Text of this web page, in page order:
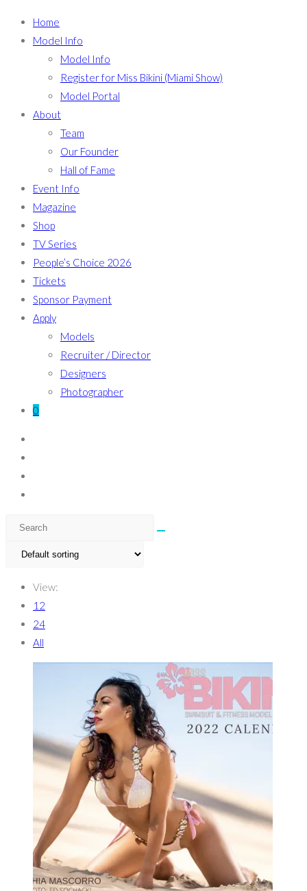
Home
Model Info
Model Info
Register for Miss Bikini (Miami Show)
Model Portal
About
Team
Our Founder
Hall of Fame
Event Info
Magazine
Shop
TV Series
People’s Choice 2026
Tickets
Sponsor Payment
Apply
Models
Recruiter / Director
Designers
Photographer
0
View:
12
24
All